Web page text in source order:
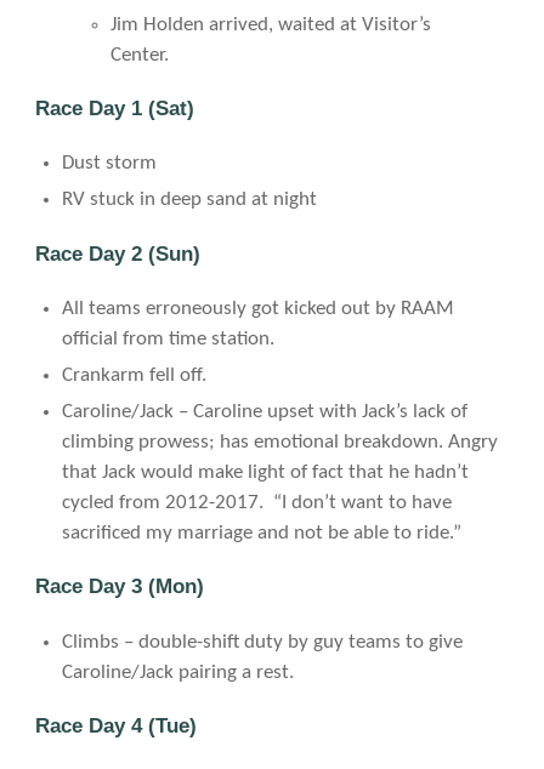
Jim Holden arrived, waited at Visitor’s
Center.
Race Day 1 (Sat)
Dust storm
RV stuck in deep sand at night
Race Day 2 (Sun)
All teams erroneously got kicked out by RAAM
official from time station.
Crankarm fell off.
Caroline/Jack – Caroline upset with Jack’s lack of
climbing prowess; has emotional breakdown. Angry
that Jack would make light of fact that he hadn’t
cycled from 2012-2017. “I don’t want to have
sacrificed my marriage and not be able to ride.”
Race Day 3 (Mon)
Climbs – double-shift duty by guy teams to give
Caroline/Jack pairing a rest.
Race Day 4 (Tue)